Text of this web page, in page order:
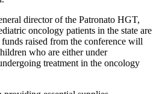
director of the Patronato HGT,
oncology patients in the state are
raised from the conference will
who are either under
treatment in the oncology